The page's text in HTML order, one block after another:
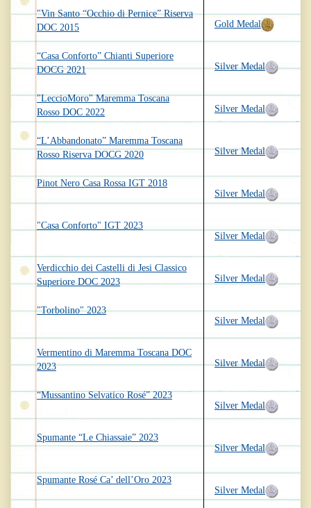
"Vin Santo “Occhio di Pernice” Riserva
DOC 2015
“Casa Conforto” Chianti Superiore
DOCG 2021
"LeccioMoro" Maremma Toscana
Rosso DOC 2022
“L’Abbandonato” Maremma Toscana
Rosso Riserva DOCG 2020
Pinot Nero Casa Rossa IGT 2018
"Casa Conforto" IGT 2023
Verdicchio dei Castelli di Jesi Classico
Superiore DOC 2023
"Torbolino" 2023
Vermentino di Maremma Toscana DOC
2023
“Mussantino Selvatico Rosé” 2023
Spumante “Le Chiassaie” 2023
Spumante Rosé Ca’ dell’Oro 2023
Gold Medal
Silver Medal
Silver Medal
Silver Medal
Silver Medal
Silver Medal
Silver Medal
Silver Medal
Silver Medal
Silver Medal
Silver Medal
Silver Medal